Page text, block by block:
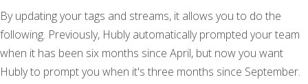
By updating your tags and streams, it allows you to do the
following. Previously, Hubly automatically prompted your team
when it has been six months since April, but now you want
Hubly to prompt you when it's three months since September.